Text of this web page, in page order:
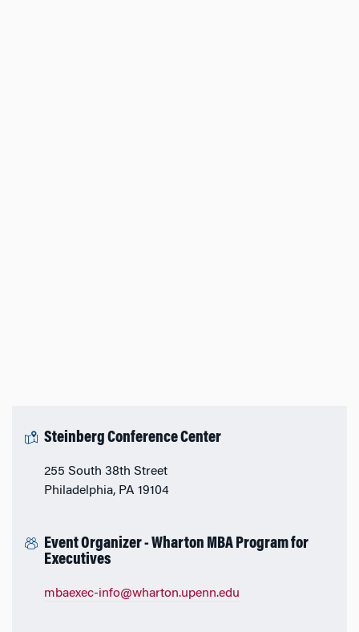
Steinberg Conference Center
255 South 38th Street
Philadelphia, PA 19104
Event Organizer - Wharton MBA Program for
Executives
mbaexec-info@wharton.upenn.edu